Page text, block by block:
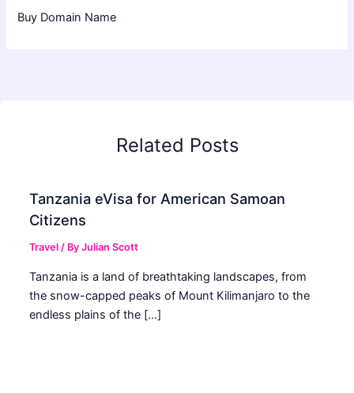
Buy Domain Name
Related Posts
Tanzania eVisa for American Samoan
Citizens
Travel / ByJulian Scott
Tanzania is a land of breathtaking landscapes, from
the snow-capped peaks of Mount Kilimanjaro to the
endless plains of the […]